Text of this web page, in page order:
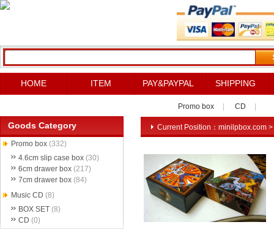
HOME ITEM PAY&PAYPAL SHIPPING
Promo box CD
Goods Category
Promo box (332)
4.6cm slip case box (30)
6cm drawer box (217)
7cm drawer box (84)
Music CD (8)
BOX SET (8)
CD (0)
Current Position： minilpbox.com >